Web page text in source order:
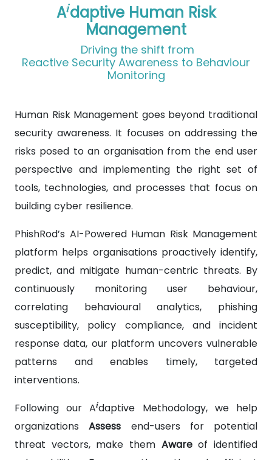
Aidaptive Human Risk
Management
Driving the shift from
Reactive Security Awareness to Behaviour
Monitoring
Human Risk Management goes beyond traditional
security awareness. It focuses on addressing the
risks posed to an organisation from the end user
perspective and implementing the right set of
tools, technologies, and processes that focus on
building cyber resilience.
PhishRod’s AI-Powered Human Risk Management
platform helps organisations proactively identify,
predict, and mitigate human-centric threats. By
continuously monitoring user behaviour,
correlating behavioural analytics, phishing
susceptibility, policy compliance, and incident
response data, our platform uncovers vulnerable
patterns and enables timely, targeted
interventions.
Following our Aidaptive Methodology, we help
organizationsAssess end-users for potential
threat vectors, make them Awareof identified